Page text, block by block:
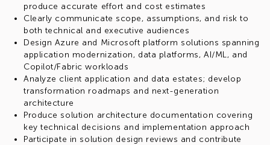
produce accurate effort and cost estimates
Clearly communicate scope, assumptions, and risk to
both technical and executive audiences
Design Azure and Microsoft platform solutions spanning
application modernization, data platforms, AI/ML, and
Copilot/Fabric workloads
Analyze client application and data estates; develop
transformation roadmaps and next-generation
architecture
Produce solution architecture documentation covering
key technical decisions and implementation approach
Participate in solution design reviews and contribute